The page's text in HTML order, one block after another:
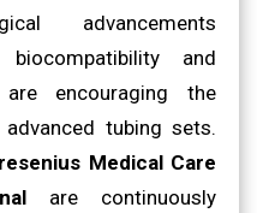
advancements
and
encouraging the
tubing sets.
Medical Care
are continuously